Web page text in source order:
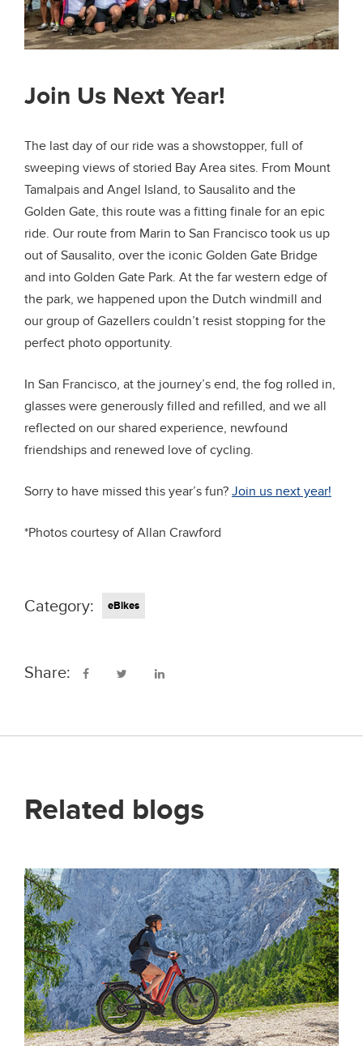
Join Us Next Year!
The last day of our ride was a showstopper, full of
sweeping views of storied Bay Area sites. From Mount
Tamalpais and Angel Island, to Sausalito and the
Golden Gate, this route was a fitting finale for an epic
ride. Our route from Marin to San Francisco took us up
out of Sausalito, over the iconic Golden Gate Bridge
and into Golden Gate Park. At the far western edge of
the park, we happened upon the Dutch windmill and
our group of Gazellers couldn’t resist stopping for the
perfect photo opportunity.
In San Francisco, at the journey’s end, the fog rolled in,
glasses were generously filled and refilled, and we all
reflected on our shared experience, newfound
friendships and renewed love of cycling.
Sorry to have missed this year’s fun? Join us next year!
*Photos courtesy of Allan Crawford
Category: eBikes
Share:
Related blogs